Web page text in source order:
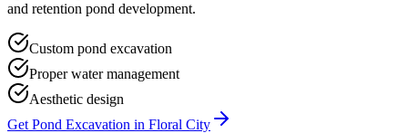
and retention pond development.
Custom pond excavation
Proper water management
Aesthetic design
Get Pond Excavation in Floral City